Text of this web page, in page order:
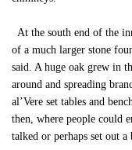
At the south end of the
of a much larger stone
said. A huge oak grew in
around and spreading
al’Vere set tables and
then, where people could
talked or perhaps set out